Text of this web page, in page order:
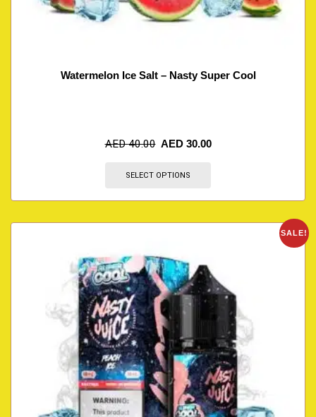
Watermelon Ice Salt – Nasty Super Cool
AED40.00 AED 30.00
SELECT OPTIONS
SALE!